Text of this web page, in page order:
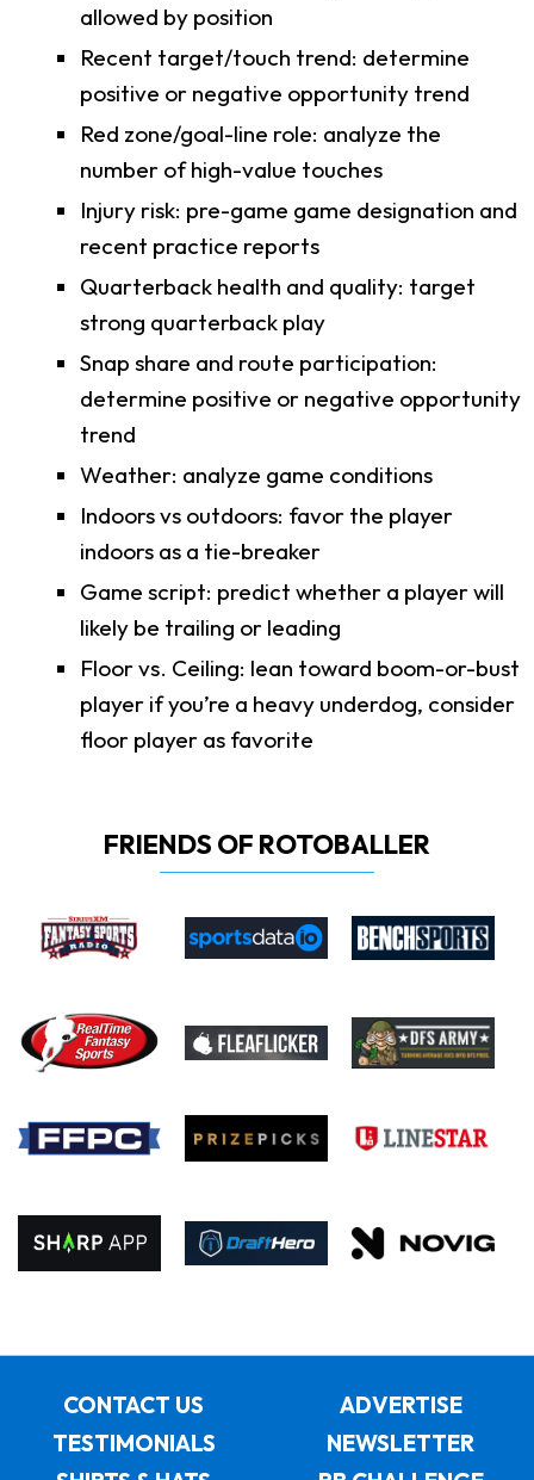
allowed by position
Recent target/touch trend: determine
positive or negative opportunity trend
Red zone/goal-line role: analyze the
number of high-value touches
Injury risk: pre-game game designation and
recent practice reports
Quarterback health and quality: target
strong quarterback play
Snap share and route participation:
determine positive or negative opportunity
trend
Weather: analyze game conditions
Indoors vs outdoors: favor the player
indoors as a tie-breaker
Game script: predict whether a player will
likely be trailing or leading
Floor vs. Ceiling: lean toward boom-or-bust
player if you’re a heavy underdog, consider
floor player as favorite
FRIENDS OF ROTOBALLER
CONTACT US
ADVERTISE
TESTIMONIALS
NEWSLETTER